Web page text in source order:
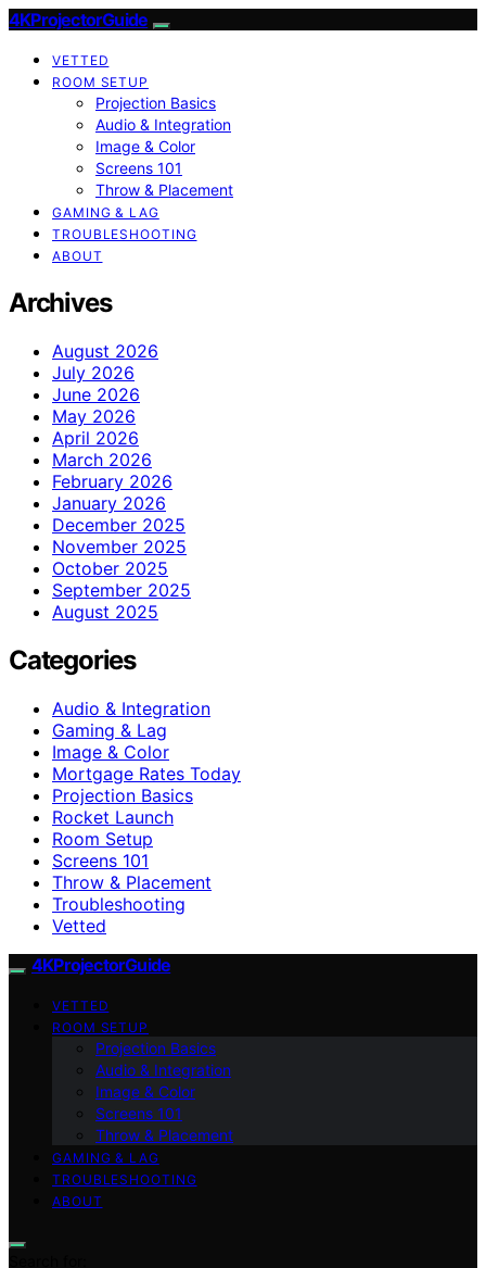
4KProjectorGuide
VETTED
ROOM SETUP
Projection Basics
Audio & Integration
Image & Color
Screens 101
Throw & Placement
GAMING & LAG
TROUBLESHOOTING
ABOUT
Archives
August 2026
July 2026
June 2026
May 2026
April 2026
March 2026
February 2026
January 2026
December 2025
November 2025
October 2025
September 2025
August 2025
Categories
Audio & Integration
Gaming & Lag
Image & Color
Mortgage Rates Today
Projection Basics
Rocket Launch
Room Setup
Screens 101
Throw & Placement
Troubleshooting
Vetted
4KProjectorGuide
VETTED
ROOM SETUP
Projection Basics
Audio & Integration
Image & Color
Screens 101
Throw & Placement
GAMING & LAG
TROUBLESHOOTING
ABOUT